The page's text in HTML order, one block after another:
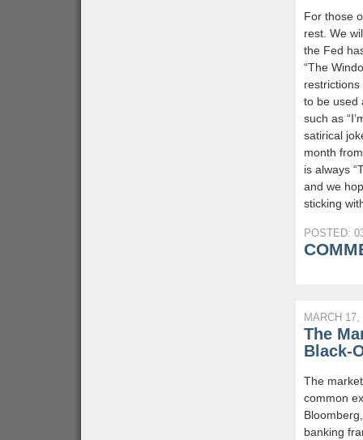
For those
rest. We
the Fed
“The
to be used
such as
satirical
month
is always
and we
sticking
POSTED:
MARCH 17,
The
Black-
The
common
banking